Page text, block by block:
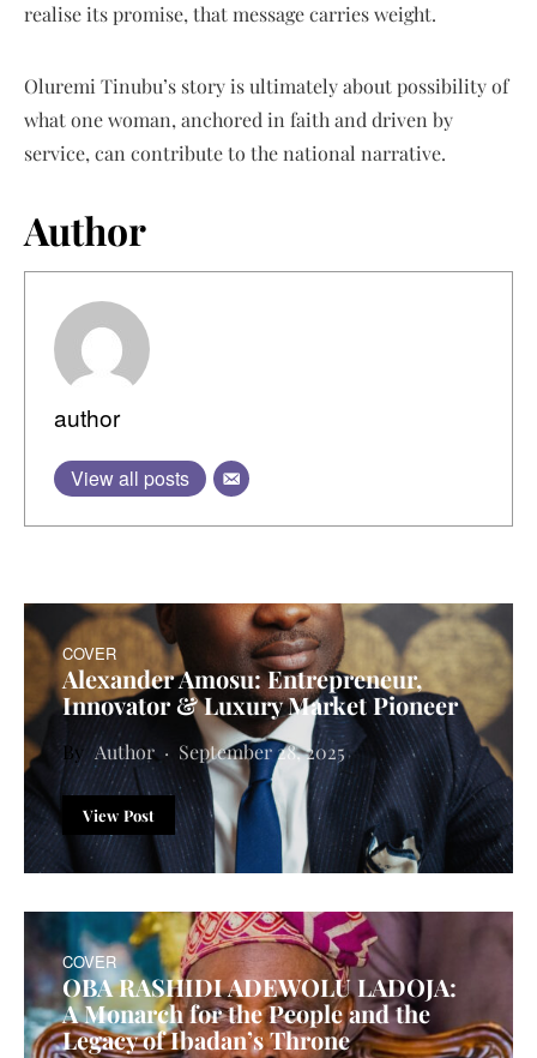
realise its promise, that message carries weight.
Oluremi Tinubu’s story is ultimately about possibility of
what one woman, anchored in faith and driven by
service, can contribute to the national narrative.
Author
author
View all posts
COVER
Alexander Amosu: Entrepreneur,
Innovator & Luxury Market Pioneer
Author September 28, 2025
View Post
COVER
OBA RASHIDI ADEWOLU LADOJA:
A Monarch for the People and the
Legacy of Ibadan’s Throne